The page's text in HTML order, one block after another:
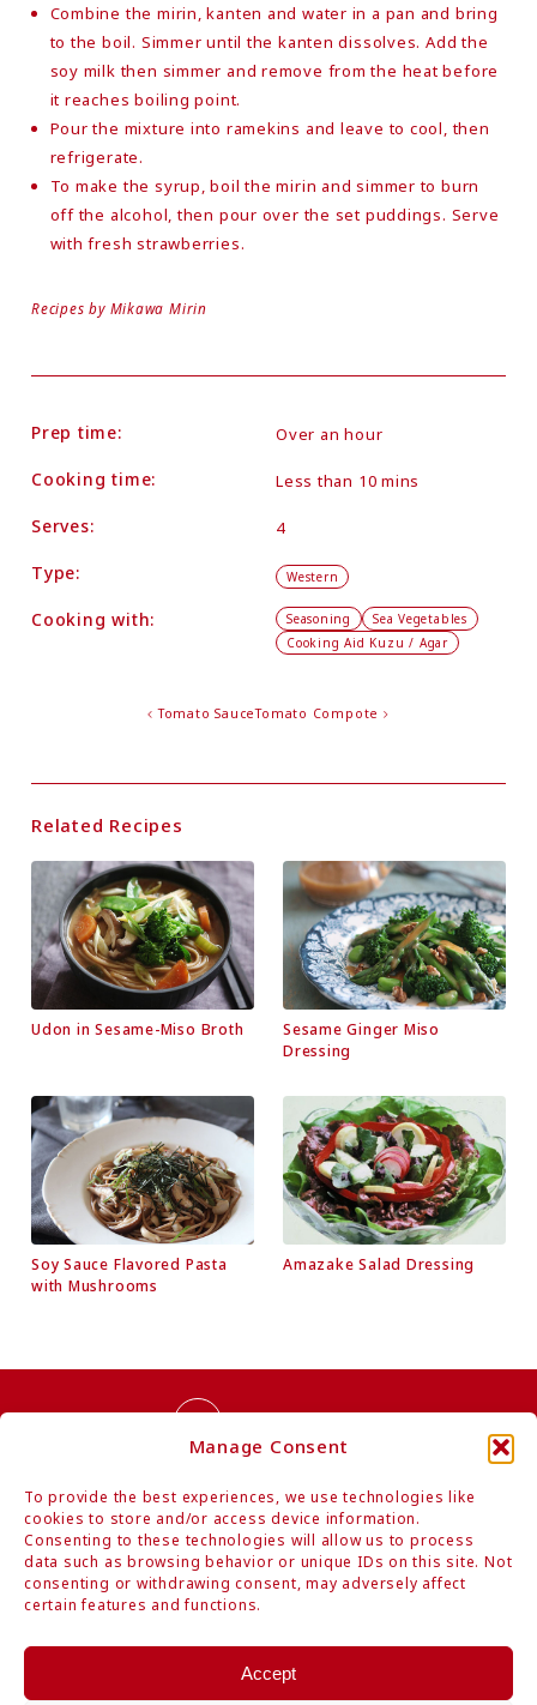
Manage Consent
To provide the best experiences, we use technologies like
cookies to store and/or access device information.
Consenting to these technologies will allow us to process
data such as browsing behavior or unique IDs on this site. Not
consenting or withdrawing consent, may adversely affect
certain features and functions.
Accept
Combine the mirin, kanten and water in a pan and bring
to the boil. Simmer until the kanten dissolves. Add the
soy milk then simmer and remove from the heat before
it reaches boiling point.
Pour the mixture into ramekins and leave to cool, then
refrigerate.
To make the syrup, boil the mirin and simmer to burn
off the alcohol, then pour over the set puddings. Serve
with fresh strawberries.
Recipes by Mikawa Mirin
Prep time: Over an hour
Cooking time: Less than 10 mins
Serves: 4
Type: Western
Cooking with: Seasoning
Sea Vegetables
Cooking Aid Kuzu / Agar
Tomato SauceTomato Compote
Related Recipes
Udon in Sesame-Miso Broth
Sesame Ginger Miso
Dressing
Soy Sauce Flavored Pasta
with Mushrooms
Amazake Salad Dressing
Contact Us
Authentic Organic Japanese Foods
Mitoku Co., Ltd.
Hamarikyu Intercity, 1-9-1 Kaigan, Minato-ku, Tokyo 105-0022 Japan